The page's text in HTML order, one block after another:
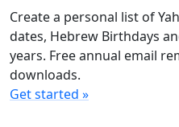
Create a personal list of
dates, Hebrew Birthdays
years. Free annual email
downloads.
Get started »